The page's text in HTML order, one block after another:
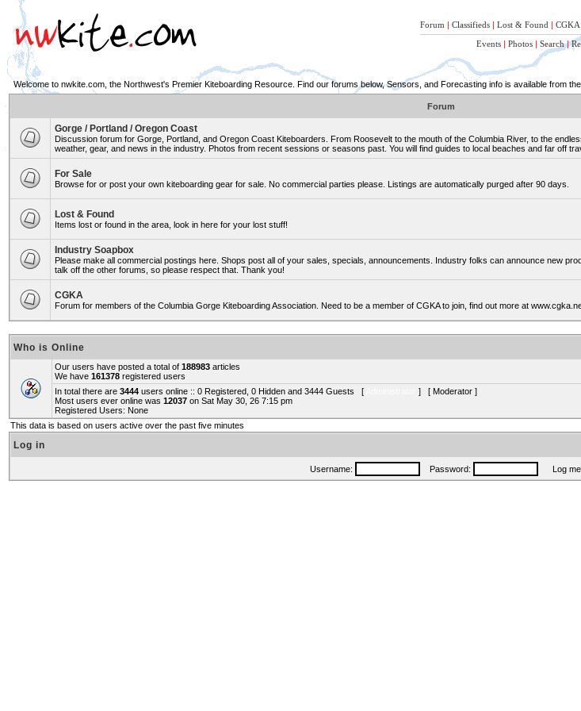
Forum | Classifieds | Lost & Found | CGKA
Events | Photos | Search |
Welcome to nwkite.com, the Northwest's Premier Kiteboarding Resource. Find our forums below, Sensors, and Forecasting info is available from the
Forum
Gorge / Portland / Oregon Coast
Discussion forum for Gorge, Portland, and Oregon Coast Kiteboarders. From Roosevelt to the mouth of the Columbia River, to the
weather, gear, and news in the industry. Photos from recent sessions or seasons past. You will find guides to local beaches and far off
For Sale
Browse for or post your own kiteboarding gear for sale. No commercial parties please. Listings are automatically purged after 90 days.
Lost & Found
Items lost or found in the area, look in here for your lost stuff!
Industry Soapbox
Please make all commercial postings here. Shops post all of your sales, specials, announcements. Industry folks can announce new
talk off the other forums, so please respect that. Thank you!
CGKA
Forum for members of the Columbia Gorge Kiteboarding Association. Need to be a member of CGKA to join, find out more at
Who is Online
Our users have posted a total of 188983 articles
We have 161378 registered users
In total there are 3444 users online :: 0 Registered, 0 Hidden and 3444 Guests [ ] [ Moderator ]
Most users ever online was 12037 on Sat May 30, 26 7:15 pm
Registered Users: None
This data is based on users active over the past five minutes
Log in
Username: Password: Log me